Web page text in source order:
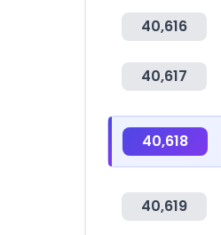
40,616
40,617
40,618
40,619